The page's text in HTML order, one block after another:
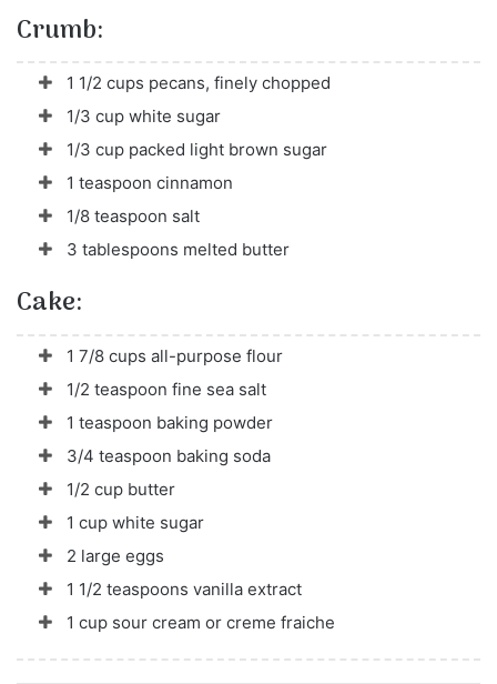
Crumb:
1 1/2 cups pecans, finely chopped
1/3 cup white sugar
1/3 cup packed light brown sugar
1 teaspoon cinnamon
1/8 teaspoon salt
3 tablespoons melted butter
Cake:
1 7/8 cups all-purpose flour
1/2 teaspoon fine sea salt
1 teaspoon baking powder
3/4 teaspoon baking soda
1/2 cup butter
1 cup white sugar
2 large eggs
1 1/2 teaspoons vanilla extract
1 cup sour cream or creme fraiche